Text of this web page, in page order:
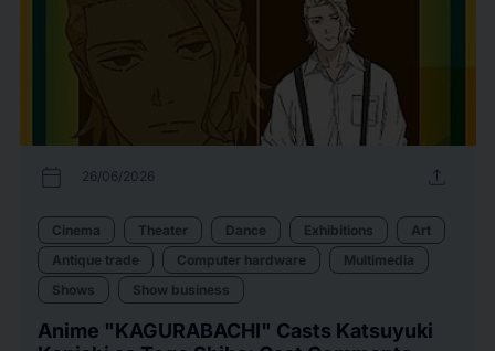
calendar_today 26/06/2026 upload
Cinema Theater Dance Exhibitions
Art
Antique trade
Computer hardware
Multimedia
Shows
Show business
Anime "KAGURABACHI" Casts Katsuyuki